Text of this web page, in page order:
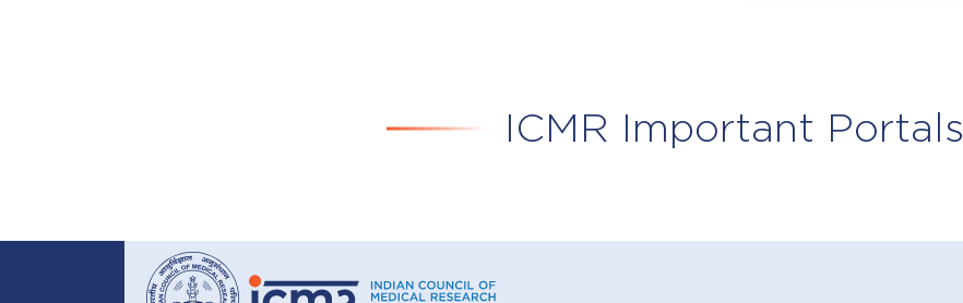
ICMR Important Portals